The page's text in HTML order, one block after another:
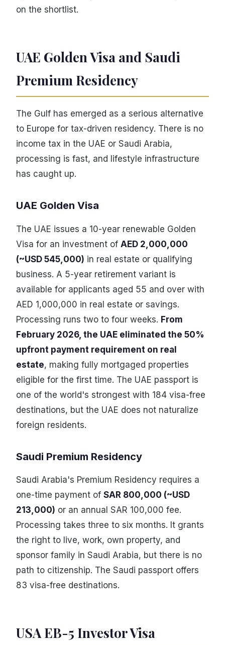
on the shortlist.
UAE Golden Visa and Saudi
Premium Residency
The Gulf has emerged as a serious alternative
to Europe for tax-driven residency. There is no
income tax in the UAE or Saudi Arabia,
processing is fast, and lifestyle infrastructure
has caught up.
UAE Golden Visa
The UAE issues a 10-year renewable Golden
Visa for an investment of AED 2,000,000
(~USD 545,000) in real estate or qualifying
business. A 5-year retirement variant is
available for applicants aged 55 and over with
AED 1,000,000 in real estate or savings.
Processing runs two to four weeks. From
February 2026, the UAE eliminated the 50%
upfront payment requirement on real
estate, making fully mortgaged properties
eligible for the first time. The UAE passport is
one of the world's strongest with 184 visa-free
destinations, but the UAE does not naturalize
foreign residents.
Saudi Premium Residency
Saudi Arabia's Premium Residency requires a
one-time payment of SAR 800,000 (~USD
213,000) or an annual SAR 100,000 fee.
Processing takes three to six months. It grants
the right to live, work, own property, and
sponsor family in Saudi Arabia, but there is no
path to citizenship. The Saudi passport offers
83 visa-free destinations.
USA EB-5 Investor Visa